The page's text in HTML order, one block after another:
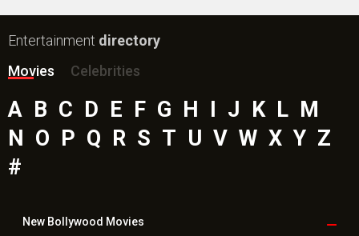
Entertainment directory
Movies
Celebrities
A B C D E F G H J K L M
N
O P Q R S T U V W X Y Z
#
New Bollywood Movies